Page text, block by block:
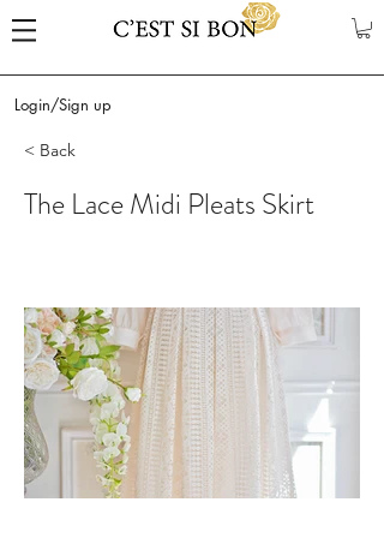
Login/Sign up
< Back
The Lace Midi Pleats Skirt